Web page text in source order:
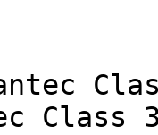
Class